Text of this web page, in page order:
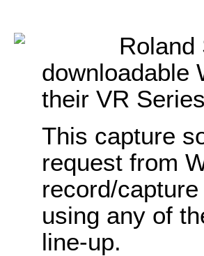
Roland
downloadable
their VR
This capture
request from
record/
using any of
line-up.